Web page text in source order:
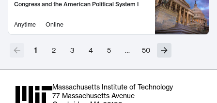
Congress and the American Political System I
Anytime Online
1 2 3 4 5 … 50
Massachusetts Institute of Technology
77 Massachusetts Avenue